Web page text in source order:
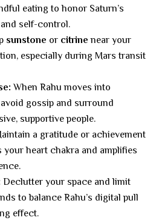
eating to honor Saturn’s
self-control.
sunstone or citrine near your
especially during Mars transit
When Rahu moves into
gossip and surround
supportive people.
a gratitude or achievement
heart chakra and amplifies
Declutter your space and limit
to balance Rahu’s digital pull
effect.